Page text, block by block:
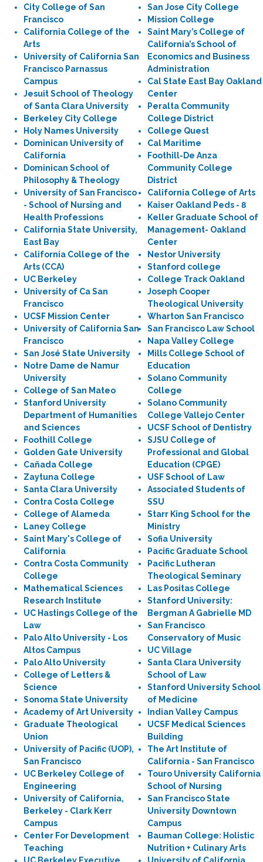
City College of San
Francisco
California College of the
Arts
University of California San
Francisco Parnassus
Campus
Jesuit School of Theology
of Santa Clara University
Berkeley City College
Holy Names University
Dominican University of
California
Dominican School of
Philosophy & Theology
University of San Francisco
- School of Nursing and
Health Professions
California State University,
East Bay
California College of the
Arts (CCA)
UC Berkeley
University of Ca San
Francisco
UCSF Mission Center
University of California San
Francisco
San José State University
Notre Dame de Namur
University
College of San Mateo
Stanford University
Department of Humanities
and Sciences
Foothill College
Golden Gate University
Cañada College
Zaytuna College
Santa Clara University
Contra Costa College
College of Alameda
Laney College
Saint Mary's College of
California
Contra Costa Community
College
Mathematical Sciences
Research Institute
UC Hastings College of the
Law
Palo Alto University - Los
Altos Campus
Palo Alto University
College of Letters &
Science
Sonoma State University
Academy of Art University
Graduate Theological
Union
University of Pacific (UOP),
San Francisco
UC Berkeley College of
Engineering
University of California,
Berkeley - Clark Kerr
Campus
Center For Development
Teaching
San Jose City College
Mission College
Saint Mary’s College of
California’s School of
Economics and Business
Administration
Cal State East Bay Oakland
Center
Peralta Community
College District
College Quest
Cal Maritime
Foothill-De Anza
Community College
District
California College of Arts
Kaiser Oakland Peds - 8
Keller Graduate School of
Management- Oakland
Center
Nestor University
Stanford college
College Track Oakland
Joseph Cooper
Theological University
Wharton San Francisco
San Francisco Law School
Napa Valley College
Mills College School of
Education
Solano Community
College
Solano Community
College Vallejo Center
UCSF School of Dentistry
SJSU College of
Professional and Global
Education (CPGE)
USF School of Law
Associated Students of
SSU
Starr King School for the
Ministry
Sofia University
Pacific Graduate School
Pacific Lutheran
Theological Seminary
Las Positas College
Stanford University:
Bergman A Gabrielle MD
San Francisco
Conservatory of Music
UC Village
Santa Clara University
School of Law
Stanford University School
of Medicine
Indian Valley Campus
UCSF Medical Sciences
Building
The Art Institute of
California - San Francisco
Touro University California
School of Nursing
San Francisco State
University Downtown
Campus
Bauman College: Holistic
Nutrition + Culinary Arts